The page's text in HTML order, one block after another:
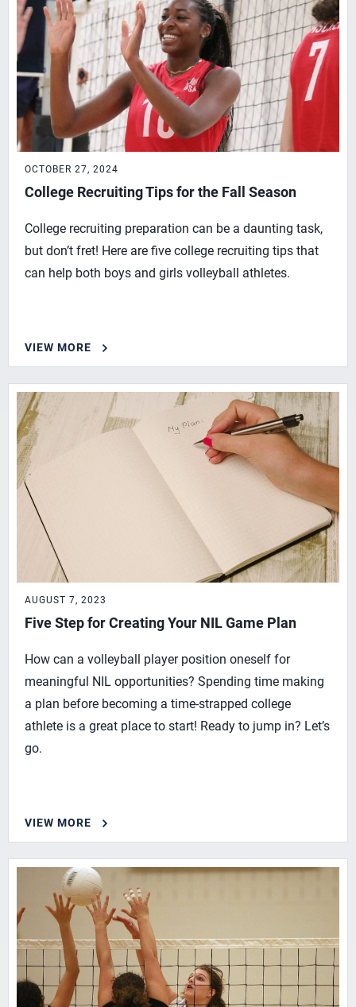
OCTOBER 27, 2024
College Recruiting Tips for the Fall Season
College recruiting preparation can be a daunting task,
but don’t fret! Here are five college recruiting tips that
can help both boys and girls volleyball athletes.
VIEW MORE
AUGUST 7, 2023
Five Step for Creating Your NIL Game Plan
How can a volleyball player position oneself for
meaningful NIL opportunities? Spending time making
a plan before becoming a time-strapped college
athlete is a great place to start! Ready to jump in? Let’s
go.
VIEW MORE